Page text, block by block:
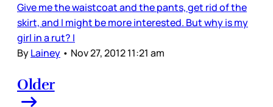
Give me the waistcoat and the pants, get rid of the
skirt, and I might be more interested. But why is my
girl in a rut? I
ByLainey • Nov 27, 2012 11:21 am
Older